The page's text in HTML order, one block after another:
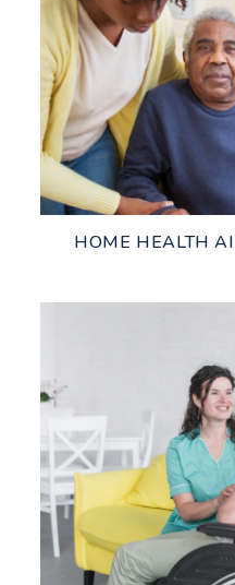
HOME HEALTH